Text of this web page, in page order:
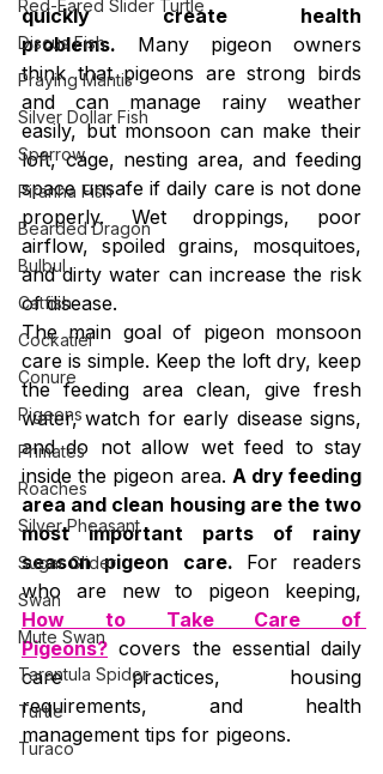
Red-Eared Slider Turtle
Discus Fish
Praying Mantis
Silver Dollar Fish
Sparrow
Piranha Fish
Bearded Dragon
Bulbul
Catfish
Cockatiel
Conure
Pigeons
Primates
Roaches
Silver Pheasant
Sugar Glider
Swan
Mute Swan
Tarantula Spider
Turtle
Turaco
quickly create health
problems. Many pigeon owners
think that pigeons are strong birds
and can manage rainy weather
easily, but monsoon can make their
loft, cage, nesting area, and feeding
space unsafe if daily care is not done
properly. Wet droppings, poor
airflow, spoiled grains, mosquitoes,
and dirty water can increase the risk
of disease.
The main goal of pigeon monsoon
care is simple. Keep the loft dry, keep
the feeding area clean, give fresh
water, watch for early disease signs,
and do not allow wet feed to stay
inside the pigeon area. A dry feeding
area and clean housing are the two
most important parts of rainy
season pigeon care. For readers
How to Take Care of
Pigeons? covers the essential daily
care practices, housing
requirements, and health
management tips for pigeons.